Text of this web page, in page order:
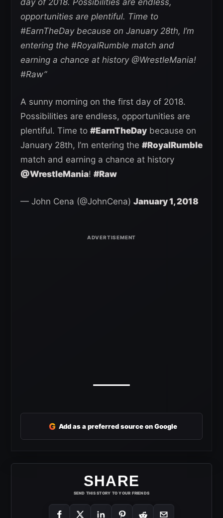
day of 2018. Possibilities are endless,
opportunities are plentiful. Time to
#EarnTheDay because on January 28th, I’m
entering the #RoyalRumble match and
earning a chance at history @WrestleMania!
#Raw”
A sunny morning on the first day of 2018.
Possibilities are endless, opportunities are
plentiful. Time to #EarnTheDay because on
January 28th, I’m entering the #RoyalRumble
match and earning a chance at history
@WrestleMania! #Raw
— John Cena (@JohnCena) January 1, 2018
G Add as a preferred source on Google
SHARE
SEND THIS STORY TO YOUR FRIENDS